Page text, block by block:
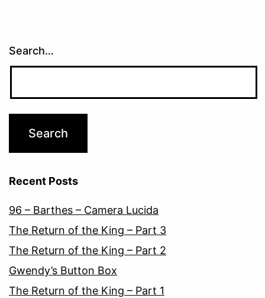
Search…
Recent Posts
96 – Barthes – Camera Lucida
The Return of the King – Part 3
The Return of the King – Part 2
Gwendy’s Button Box
The Return of the King – Part 1